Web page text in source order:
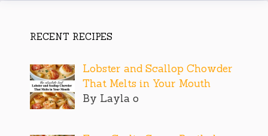
RECENT RECIPES
Lobster and Scallop Chowder
That Melts in Your Mouth
By Layla o